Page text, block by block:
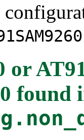
or
found